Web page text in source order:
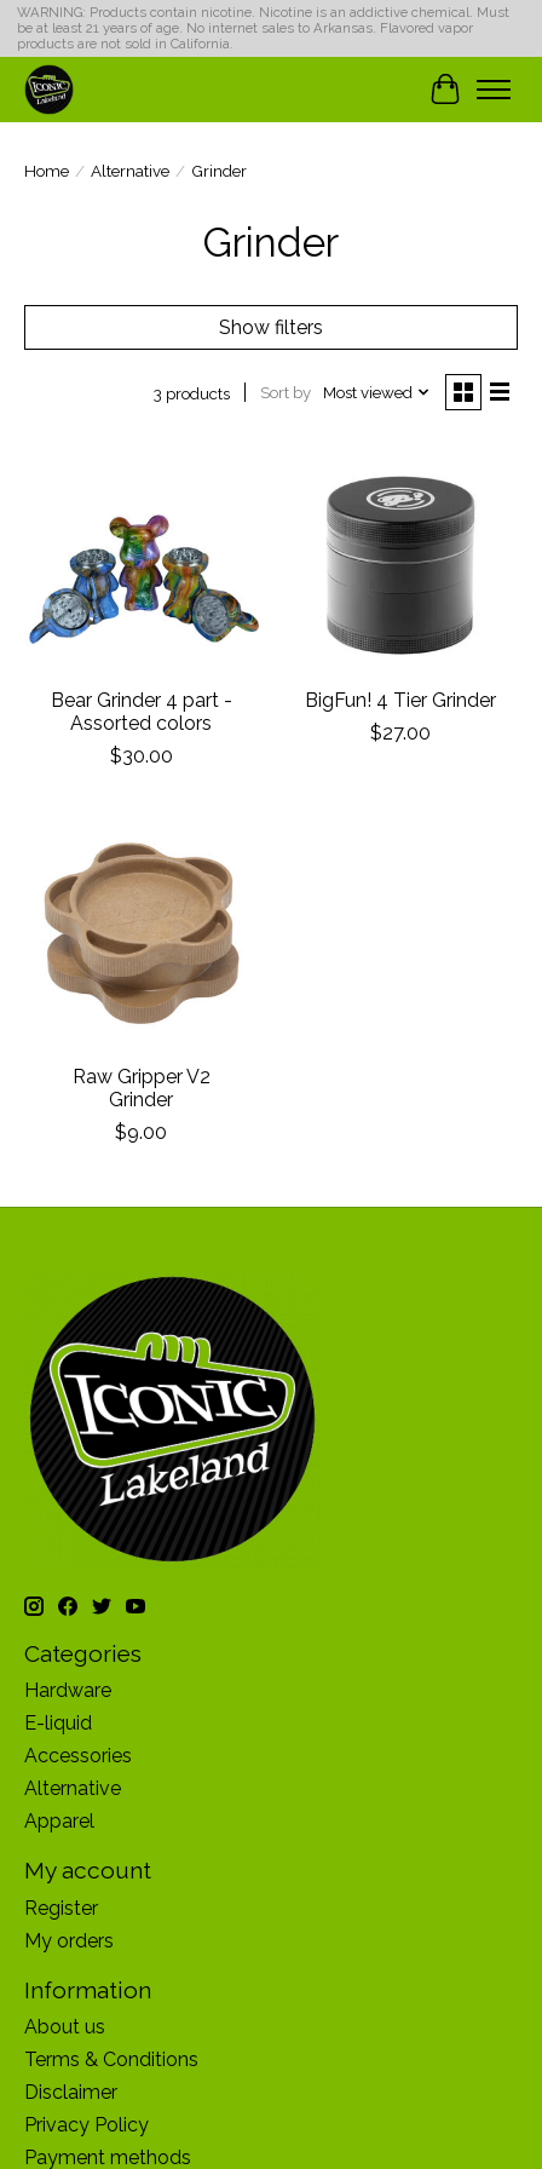
WARNING: Products contain nicotine. Nicotine is an addictive chemical. Must
be at least 21 years of age. No internet sales to Arkansas. Flavored vapor
products are not sold in California.
Cart
Home / Alternative / Grinder
Grinder
Show filters
3 products Sort by Most viewed
Bear Grinder 4 part -
Assorted colors
$30.00
BigFun! 4 Tier Grinder
$27.00
Raw Gripper V2
Grinder
$9.00
Categories
Hardware
E-liquid
Accessories
Alternative
Apparel
My account
Register
My orders
Information
About us
Terms & Conditions
Disclaimer
Privacy Policy
Payment methods